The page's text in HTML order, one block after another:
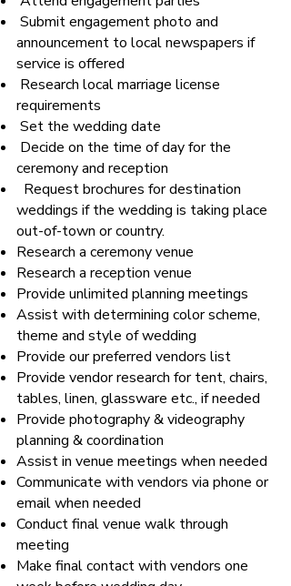
Submit engagement photo and
announcement to local newspapers if
service is offered
Research local marriage license
requirements
Set the wedding date
Decide on the time of day for the
ceremony and reception
Request brochures for destination
weddings if the wedding is taking place
out-of-town or country.
Research a ceremony venue
Research a reception venue
Provide unlimited planning meetings
Assist with determining color scheme,
theme and style of wedding
Provide our preferred vendors list
Provide vendor research for tent, chairs,
tables, linen, glassware etc., if needed
Provide photography & videography
planning & coordination
Assist in venue meetings when needed
Communicate with vendors via phone or
email when needed
Conduct final venue walk through
meeting
Make final contact with vendors one